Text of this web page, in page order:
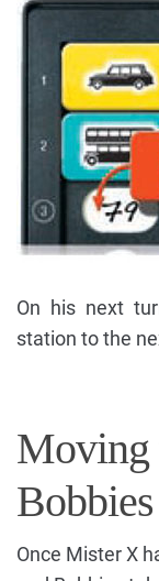
On his next
station to the
Moving
Bobbies
Once Mister X